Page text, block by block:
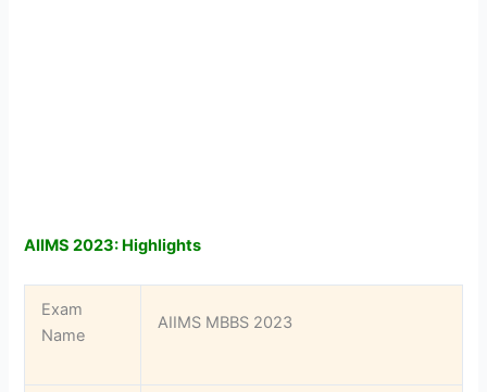
AIIMS 2023: Highlights
Exam
Name
AIIMS MBBS 2023